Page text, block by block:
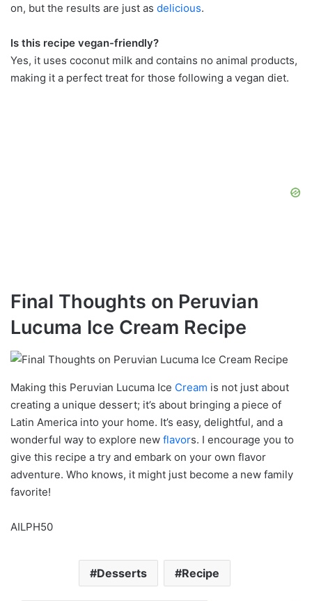
on, but the results are just as delicious.
Is this recipe vegan-friendly?
Yes, it uses coconut milk and contains no animal products,
making it a perfect treat for those following a vegan diet.
Final Thoughts on Peruvian
Lucuma Ice Cream Recipe
Making this Peruvian Lucuma Ice Cream is not just about
creating a unique dessert; it’s about bringing a piece of
Latin America into your home. It’s easy, delightful, and a
wonderful way to explore new flavors. I encourage you to
give this recipe a try and embark on your own flavor
adventure. Who knows, it might just become a new family
favorite!
AILPH50
Desserts Recipe